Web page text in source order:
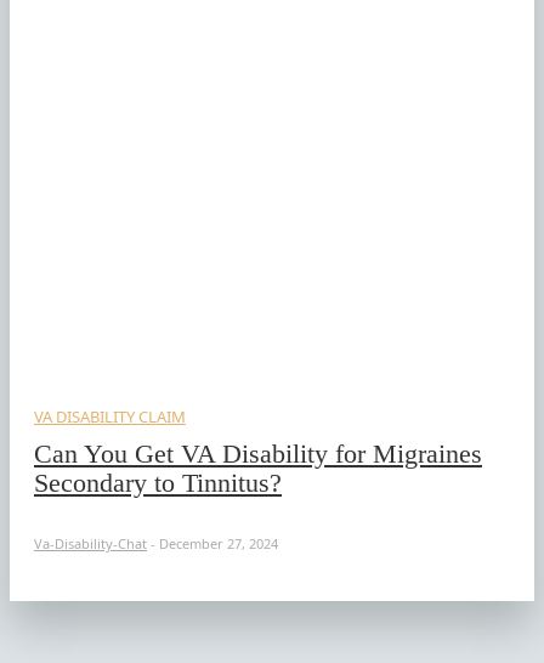
VA DISABILITY CLAIM
Can You Get VA Disability for Migraines
Secondary to Tinnitus?
Va-Disability-Chat - December 27, 2024